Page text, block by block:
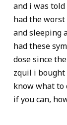
and i was
had the
and sleeping
had these
dose since
zquil i bought
know what to
if you can,